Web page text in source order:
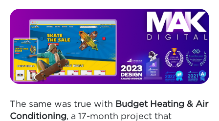
The same was true with
Budget Heating & Air
Conditioning, a 17-month project that